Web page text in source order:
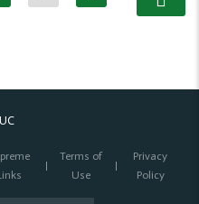
Terms of
Use
Privacy
Policy